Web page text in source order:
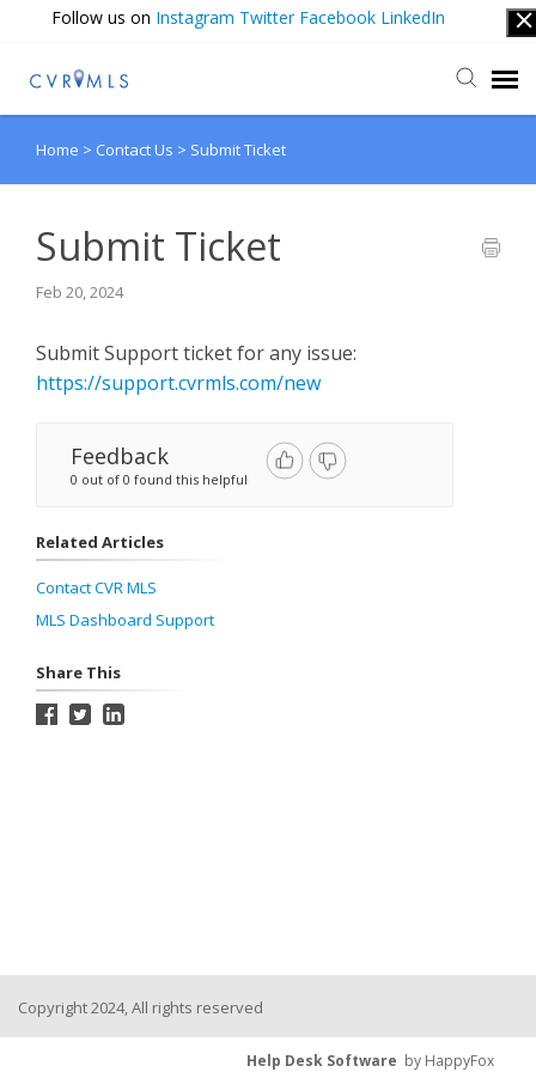
Follow us on Instagram Twitter Facebook LinkedIn
Submit Ticket
Home > Contact Us > Submit Ticket
Submit Ticket
Feb 20, 2024
Submit Support ticket for any issue:
https://support.cvrmls.com/new
Feedback
0 out of 0 found this helpful
Related Articles
Contact CVR MLS
MLS Dashboard Support
Share This
Copyright 2024, All rights reserved
Help Desk Software by HappyFox